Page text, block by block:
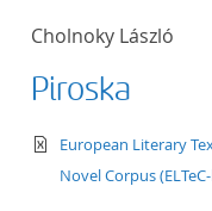
Cholnoky László
Piroska
text/xml
European Literary
Novel Corpus